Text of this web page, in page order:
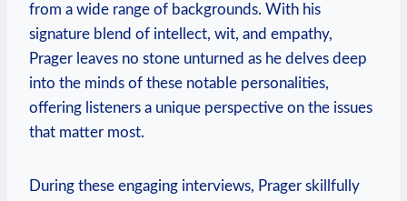
from a wide range of backgrounds. With his
signature blend of intellect, wit, and empathy,
Prager leaves no stone unturned as he delves deep
into the minds of these notable personalities,
offering listeners a unique perspective on the issues
that matter most.
During these engaging interviews, Prager skillfully